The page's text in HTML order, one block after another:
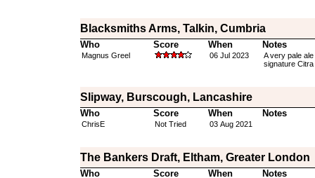
Blacksmiths Arms, Talkin, Cumbria
Who Score When Notes
Magnus Greel 06 Jul 2023
A very pale
signature Citra
Slipway, Burscough, Lancashire
Who Score When Notes
ChrisE Not Tried 03 Aug 2021
The Bankers Draft, Eltham, Greater London
Who Score When Notes